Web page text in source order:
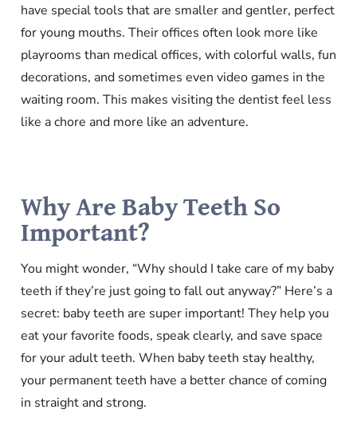
have special tools that are smaller and gentler, perfect
for young mouths. Their offices often look more like
playrooms than medical offices, with colorful walls, fun
decorations, and sometimes even video games in the
waiting room. This makes visiting the dentist feel less
like a chore and more like an adventure.
Why Are Baby Teeth So
Important?
You might wonder, “Why should I take care of my baby
teeth if they’re just going to fall out anyway?” Here’s a
secret: baby teeth are super important! They help you
eat your favorite foods, speak clearly, and save space
for your adult teeth. When baby teeth stay healthy,
your permanent teeth have a better chance of coming
in straight and strong.